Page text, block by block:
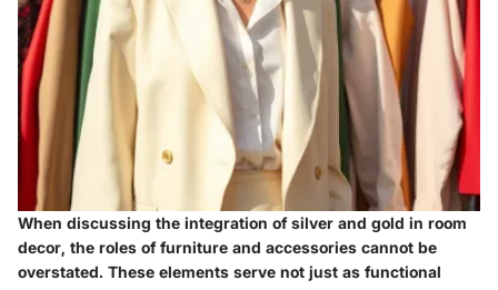
When discussing the integration of silver and gold in room
decor, the roles of furniture and accessories cannot be
overstated. These elements serve not just as functional